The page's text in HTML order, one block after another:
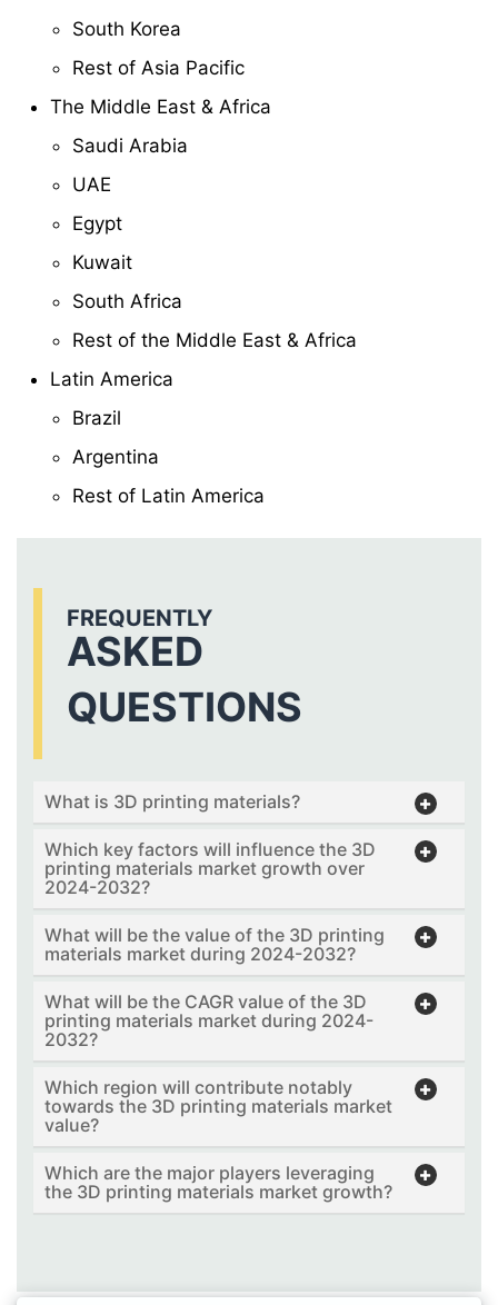
South Korea
Rest of Asia Pacific
The Middle East & Africa
Saudi Arabia
UAE
Egypt
Kuwait
South Africa
Rest of the Middle East & Africa
Latin America
Brazil
Argentina
Rest of Latin America
FREQUENTLY
ASKED
QUESTIONS
What is 3D printing materials?
Which key factors will influence the 3D
printing materials market growth over
2024-2032?
What will be the value of the 3D printing
materials market during 2024-2032?
What will be the CAGR value of the 3D
printing materials market during 2024-
2032?
Which region will contribute notably
towards the 3D printing materials market
value?
Which are the major players leveraging
the 3D printing materials market growth?